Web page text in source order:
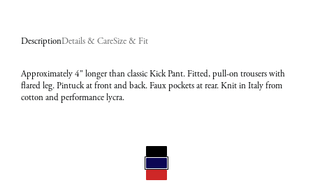
Description
Approximately 4" longer than classic Kick Pant. Fitted, pull-on trousers with
flared leg. Pintuck at front and back. Faux pockets at rear. Knit in Italy from
cotton and performance lycra.
Details & CareSize & Fit